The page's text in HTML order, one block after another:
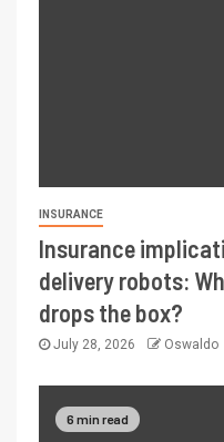
INSURANCE
Insurance
delivery robots:
drops the box?
July 28, 2026 Oswaldo
6 min read